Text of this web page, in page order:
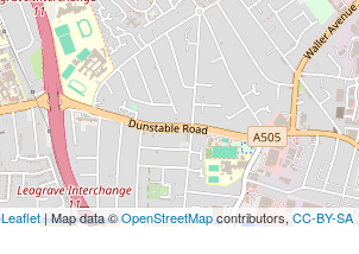
Leaflet| Map data ©OpenStreetMapcontributors, CC-BY-SA